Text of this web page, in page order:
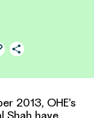
Copy
2013, OHE’s
Shah have